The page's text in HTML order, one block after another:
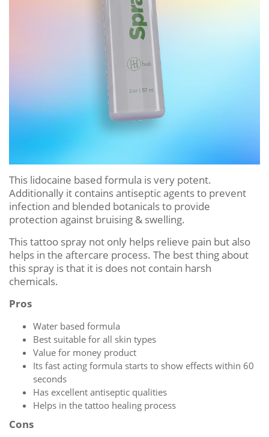
This lidocaine based formula is very potent.
Additionally it contains antiseptic agents to prevent
infection and blended botanicals to provide
protection against bruising & swelling.
This tattoo spray not only helps relieve pain but also
helps in the aftercare process. The best thing about
this spray is that it is does not contain harsh
chemicals.
Pros
Water based formula
Best suitable for all skin types
Value for money product
Its fast acting formula starts to show effects within 60
seconds
Has excellent antiseptic qualities
Helps in the tattoo healing process
Cons